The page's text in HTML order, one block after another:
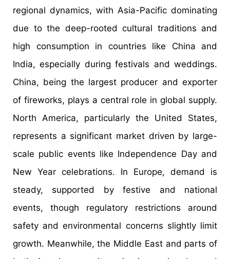
regional dynamics, with Asia-Pacific dominating
due to the deep-rooted cultural traditions and
high consumption in countries like China and
India, especially during festivals and weddings.
China, being the largest producer and exporter
of fireworks, plays a central role in global supply.
North America, particularly the United States,
represents a significant market driven by large-
scale public events like Independence Day and
New Year celebrations. In Europe, demand is
steady, supported by festive and national
events, though regulatory restrictions around
safety and environmental concerns slightly limit
growth. Meanwhile, the Middle East and parts of